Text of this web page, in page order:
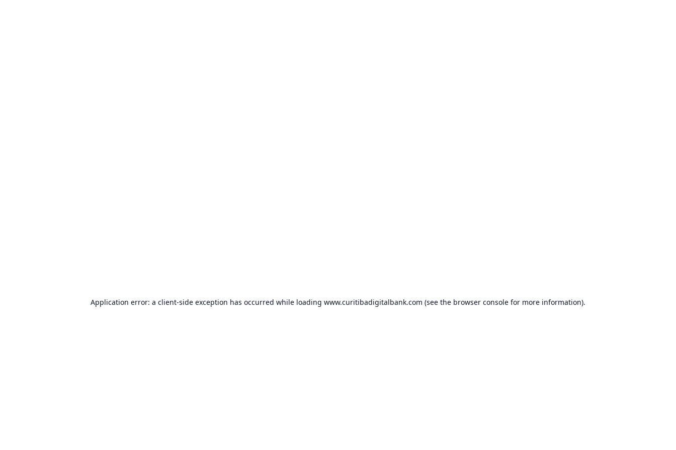
Application error: a client-side exception has occurred while loading www.curitibadigitalbank.com (see the browser console for more information).